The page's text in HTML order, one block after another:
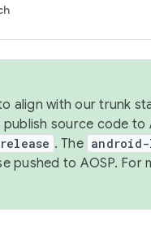
align with our trunk
source code to
. The
pushed to AOSP. For